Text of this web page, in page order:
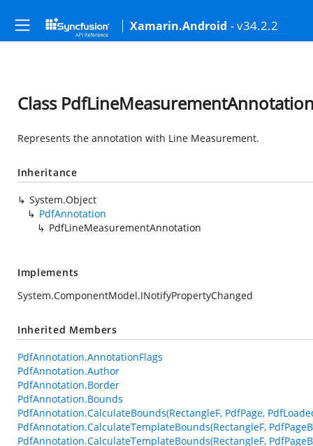
Xamarin.Android - v34.2.2
Class
Represents the annotation with Line Measurement.
Inheritance
System.Object
PdfAnnotation
PdfLineMeasurementAnnotation
Implements
System.ComponentModel.INotifyPropertyChanged
Inherited Members
PdfAnnotation.AnnotationFlags
PdfAnnotation.Author
PdfAnnotation.Border
PdfAnnotation.Bounds
PdfAnnotation.CalculateBounds(RectangleF, PdfPage,
PdfAnnotation.CalculateTemplateBounds(RectangleF,
PdfAnnotation.CalculateTemplateBounds(RectangleF,